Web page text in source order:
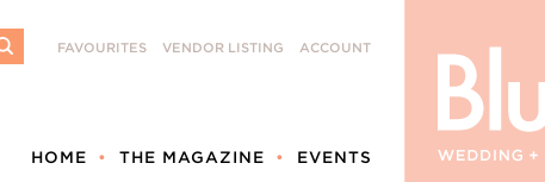
SUBMIT
FAVOURITES VENDOR LISTING ACCOUNT
HOME THE MAGAZINE EVENTS